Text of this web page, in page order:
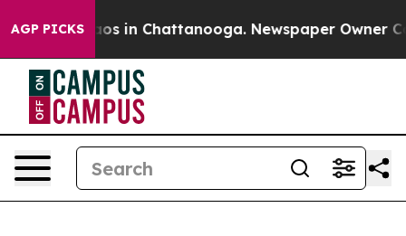
AGP PICKS
Chaos in Chattanooga. Newspaper Owner